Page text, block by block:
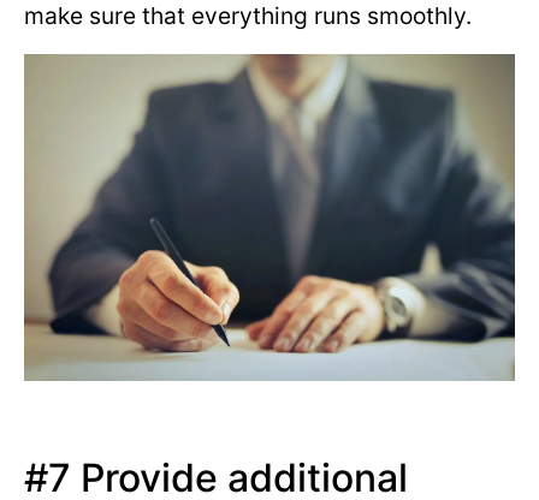
make sure that everything runs smoothly.
#7 Provide additional